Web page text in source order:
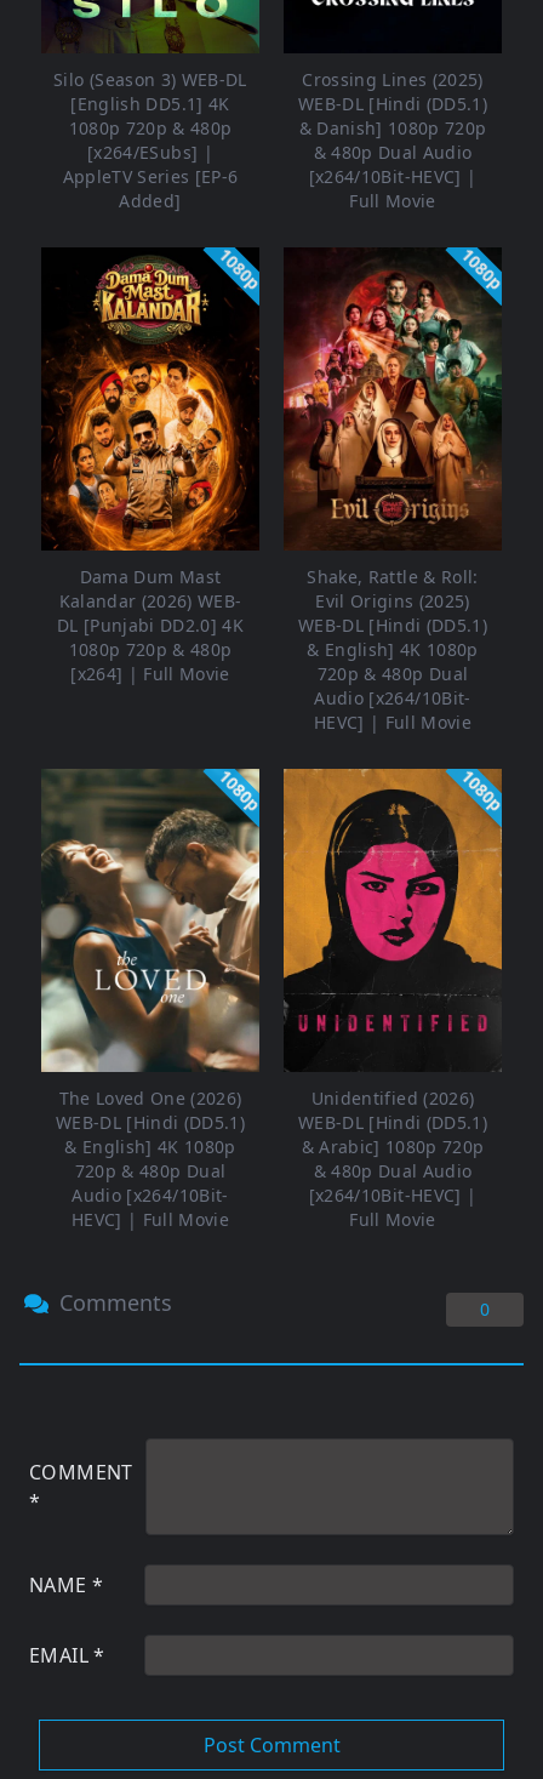
Silo (Season 3) WEB-DL
[English DD5.1] 4K
1080p 720p & 480p
[x264/ESubs] |
AppleTV Series [EP-6
Added]
Crossing Lines (2025)
WEB-DL [Hindi (DD5.1)
& Danish] 1080p 720p
& 480p Dual Audio
[x264/10Bit-HEVC] |
Full Movie
1080p
Dama Dum Mast
Kalandar (2026) WEB-
DL [Punjabi DD2.0] 4K
1080p 720p & 480p
[x264] | Full Movie
1080p
Shake, Rattle & Roll:
Evil Origins (2025)
WEB-DL [Hindi (DD5.1)
& English] 4K 1080p
720p & 480p Dual
Audio [x264/10Bit-
HEVC] | Full Movie
1080p
The Loved One (2026)
WEB-DL [Hindi (DD5.1)
& English] 4K 1080p
720p & 480p Dual
Audio [x264/10Bit-
HEVC] | Full Movie
1080p
Unidentified (2026)
WEB-DL [Hindi (DD5.1)
& Arabic] 1080p 720p
& 480p Dual Audio
[x264/10Bit-HEVC] |
Full Movie
Comments 0
COMMENT
*
NAME *
EMAIL*